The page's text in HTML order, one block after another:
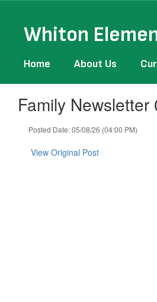
contentWhiton
Home About Us
Family
Posted Date: 05/08/26 (04:00 PM)
View Original Post